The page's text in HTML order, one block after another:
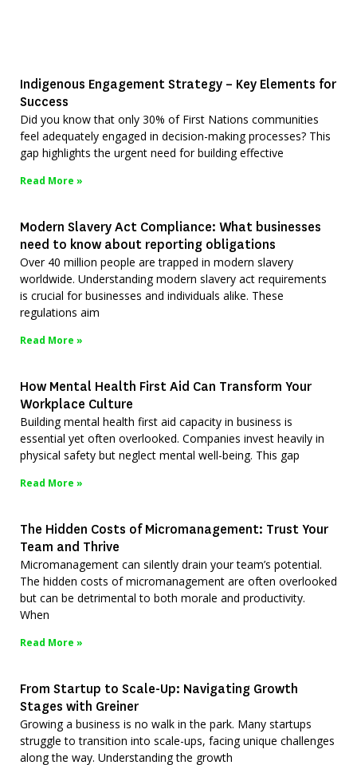
Indigenous Engagement Strategy – Key Elements for
Success
Did you know that only 30% of First Nations communities
feel adequately engaged in decision-making processes? This
gap highlights the urgent need for building effective
Read More »
Modern Slavery Act Compliance: What businesses
need to know about reporting obligations
Over 40 million people are trapped in modern slavery
worldwide. Understanding modern slavery act requirements
is crucial for businesses and individuals alike. These
regulations aim
Read More »
How Mental Health First Aid Can Transform Your
Workplace Culture
Building mental health first aid capacity in business is
essential yet often overlooked. Companies invest heavily in
physical safety but neglect mental well-being. This gap
Read More »
The Hidden Costs of Micromanagement: Trust Your
Team and Thrive
Micromanagement can silently drain your team’s potential.
The hidden costs of micromanagement are often overlooked
but can be detrimental to both morale and productivity.
When
Read More »
From Startup to Scale-Up: Navigating Growth
Stages with Greiner
Growing a business is no walk in the park. Many startups
struggle to transition into scale-ups, facing unique challenges
along the way. Understanding the growth